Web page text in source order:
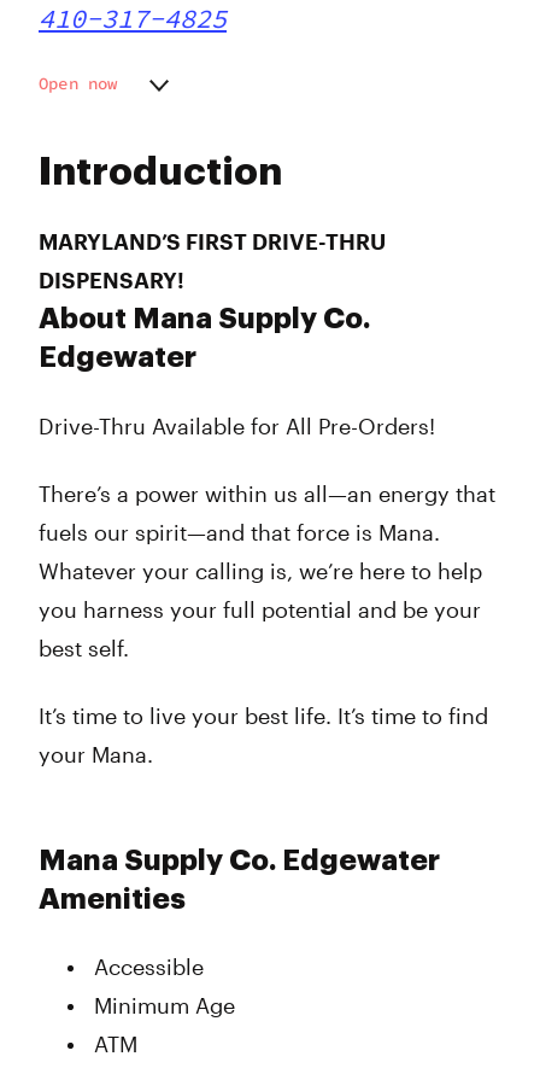
Introduction
MARYLAND’S FIRST DRIVE-THRU
DISPENSARY!
About Mana Supply Co.
Edgewater
Drive-Thru Available for All Pre-Orders!
There’s a power within us all—an energy that
fuels our spirit—and that force is Mana.
Whatever your calling is, we’re here to help
you harness your full potential and be your
best self.
It’s time to live your best life. It’s time to find
your Mana.
Mana Supply Co. Edgewater
Amenities
Accessible
Minimum Age
ATM
410-317-4825
Open now
Wednesday
Friday
Sunday
10:00 am - 8:00 pm
10:00 am - 8:00 pm
10:00 am - 6:00 pm